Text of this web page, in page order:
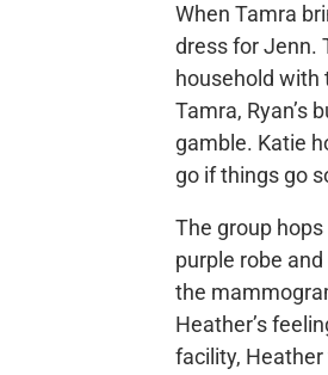
When Tamra
dress for Jenn.
household with
Tamra, Ryan’s
gamble. Katie
go if things go
The group
purple robe
the
Heather’s
facility,